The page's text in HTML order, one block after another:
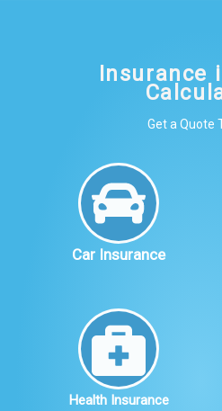
Insurance
Get a Quote
Car Insurance
Health Insurance